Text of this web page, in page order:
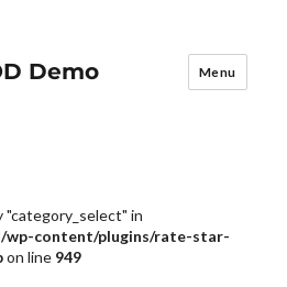
Demo Menu
"category_select" in
wp-content/plugins/rate-star-
on line 949